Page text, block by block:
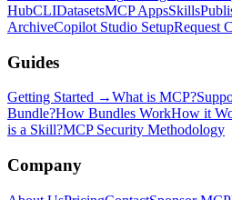
HubCLIDatasetsMCP AppsSkills
ArchiveCopilot Studio SetupRequest
Guides
Getting Started →What is MCP?
Bundle?How Bundles WorkHow it
is a Skill?MCP Security Methodology
Company